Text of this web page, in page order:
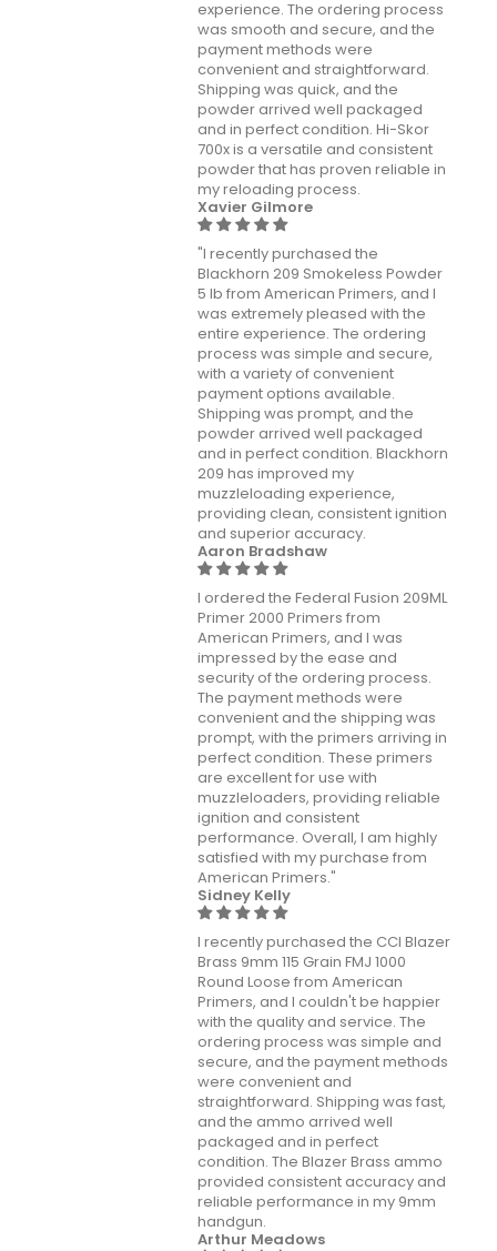
experience. The ordering process
was smooth and secure, and the
payment methods were
convenient and straightforward.
Shipping was quick, and the
powder arrived well packaged
and in perfect condition. Hi-Skor
700x is a versatile and consistent
powder that has proven reliable in
my reloading process.
Xavier Gilmore
"I recently purchased the
Blackhorn 209 Smokeless Powder
5 lb from American Primers, and I
was extremely pleased with the
entire experience. The ordering
process was simple and secure,
with a variety of convenient
payment options available.
Shipping was prompt, and the
powder arrived well packaged
and in perfect condition. Blackhorn
209 has improved my
muzzleloading experience,
providing clean, consistent ignition
and superior accuracy.
Aaron Bradshaw
I ordered the Federal Fusion 209ML
Primer 2000 Primers from
American Primers, and I was
impressed by the ease and
security of the ordering process.
The payment methods were
convenient and the shipping was
prompt, with the primers arriving in
perfect condition. These primers
are excellent for use with
muzzleloaders, providing reliable
ignition and consistent
performance. Overall, I am highly
satisfied with my purchase from
American Primers."
Sidney Kelly
I recently purchased the CCI Blazer
Brass 9mm 115 Grain FMJ 1000
Round Loose from American
Primers, and I couldn't be happier
with the quality and service. The
ordering process was simple and
secure, and the payment methods
were convenient and
straightforward. Shipping was fast,
and the ammo arrived well
packaged and in perfect
condition. The Blazer Brass ammo
provided consistent accuracy and
reliable performance in my 9mm
handgun.
Arthur Meadows